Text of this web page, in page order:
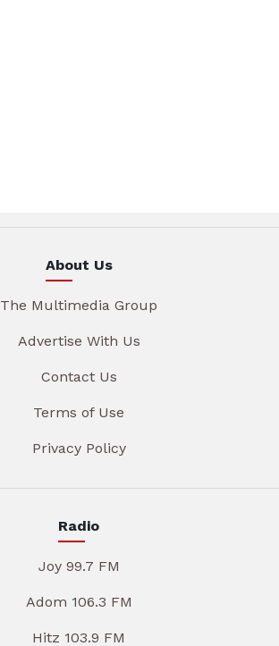
About Us
The Multimedia Group
Advertise With Us
Contact Us
Terms of Use
Privacy Policy
Radio
Joy 99.7 FM
Adom 106.3 FM
Hitz 103.9 FM